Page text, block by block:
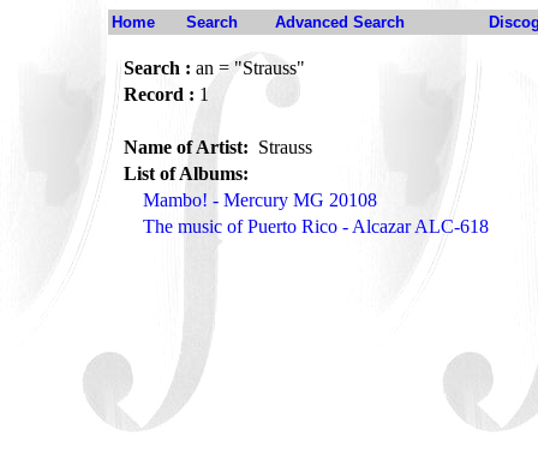
Home Search Advanced Search
Search : an = "Strauss"
Record : 1
Name of Artist: Strauss
List of Albums:
Mambo! - Mercury MG 20108
The music of Puerto Rico - Alcazar ALC-618